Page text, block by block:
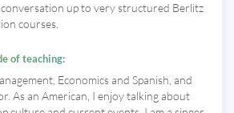
conversation up to very structured Berlitz
courses.
of teaching:
Economics and Spanish, and
As an American, I enjoy talking about